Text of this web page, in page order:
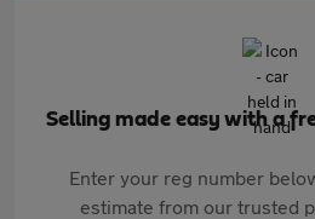
Selling made easy with a
Enter your reg number
estimate from our trusted